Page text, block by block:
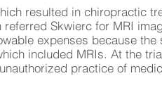
resulted in chiropractic
Skwierc for MRI
expenses because
included MRIs. At the
practice of